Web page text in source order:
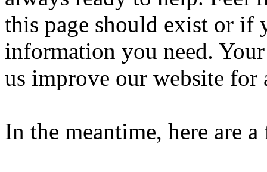
this page should exist or if
information you need.
us improve our website
In the meantime, here are